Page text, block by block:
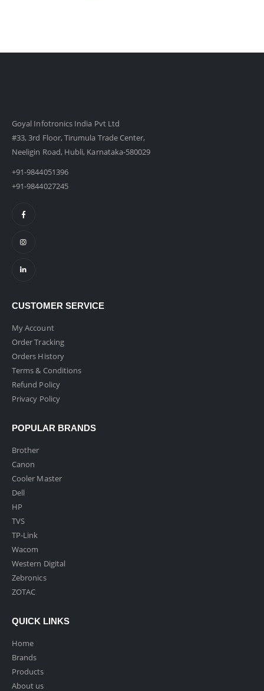
Goyal Infotronics India Pvt Ltd
#33, 3rd Floor, Tirumula Trade Center,
Neeligin Road, Hubli, Karnataka-580029
+91-9844051396
+91-9844027245
CUSTOMER SERVICE
My Account
Order Tracking
Orders History
Terms & Conditions
Refund Policy
Privacy Policy
POPULAR BRANDS
Brother
Canon
Cooler Master
Dell
HP
TVS
TP-Link
Wacom
Western Digital
Zebronics
ZOTAC
QUICK LINKS
Home
Brands
Products
About us